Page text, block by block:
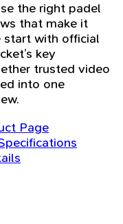
the right padel
that make it
start with official
key
trusted video
into one
Page